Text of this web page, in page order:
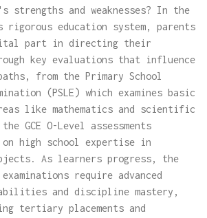
and weaknesses? In the
education system, parents
part in directing their
key evaluations that influence
from the Primary School
(PSLE) which examines basic
like mathematics and scientific
GCE O-Level assessments
on high school expertise in
As learners progress, the
examinations require advanced
and discipline mastery,
tertiary placements and